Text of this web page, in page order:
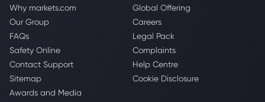
Why markets.com
Global Offering
Our Group
Careers
FAQs
Legal Pack
Safety Online
Complaints
Contact Support
Help Centre
Sitemap
Cookie Disclosure
Awards and Media